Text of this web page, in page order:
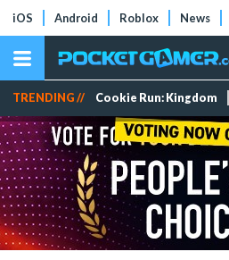
iOS Android Roblox News
TRENDING // Cookie Run: Kingdom